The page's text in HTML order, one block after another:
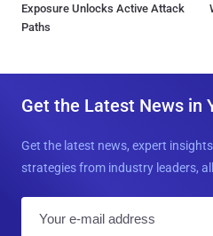
Exposure Unlocks Active Attack
Paths
Get the Latest News in
Get the latest news, expert
strategies from industry leaders,